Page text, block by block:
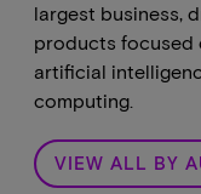
largest business,
products focused
artificial
computing.
VIEW ALL BY